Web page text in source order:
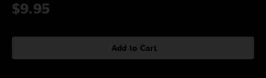
$9.95
Add to Cart